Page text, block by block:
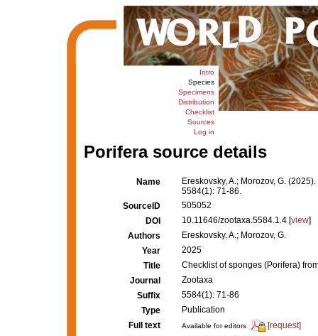
Intro
Species
Specimens
Distribution
Checklist
Sources
Log in
Porifera source details
Name
Ereskovsky, A.; Morozov, G.
5584(1): 71-86.
SourceID
505052
DOI
10.11646/zootaxa.5584.1.4 [view]
Authors
Ereskovsky, A.; Morozov, G.
Year
2025
Title
Checklist of sponges (Porifera)
Journal
Zootaxa
Suffix
5584(1): 71-86
Type
Publication
Full text
Available for editors
[request]